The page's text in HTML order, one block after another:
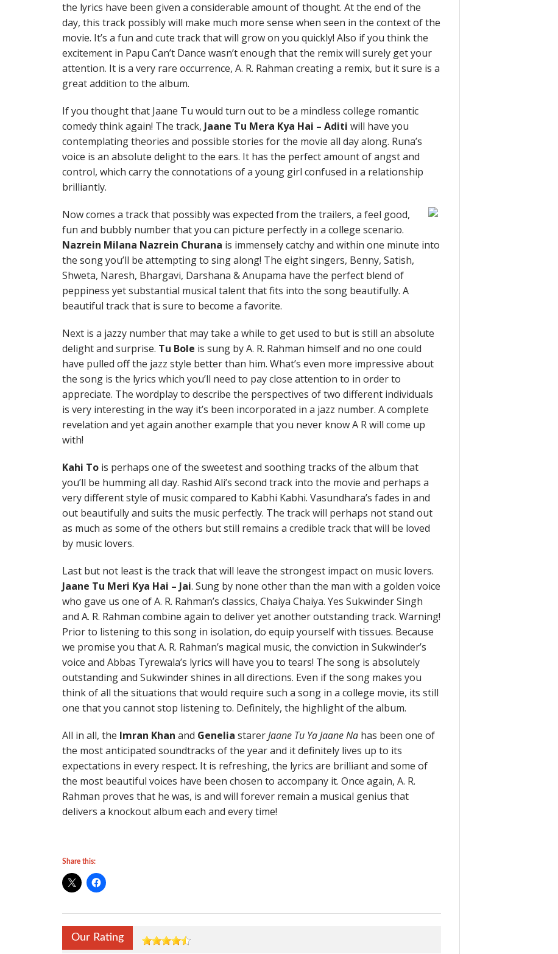
the lyrics have been given a considerable amount of thought. At the end of the
day, this track possibly will make much more sense when seen in the context of the
movie. It’s a fun and cute track that will grow on you quickly! Also if you think the
excitement in Papu Can’t Dance wasn’t enough that the remix will surely get your
attention. It is a very rare occurrence, A. R. Rahman creating a remix, but it sure is a
great addition to the album.
If you thought that Jaane Tu would turn out to be a mindless college romantic
comedy think again! The track, Jaane Tu Mera Kya Hai – Aditi will have you
contemplating theories and possible stories for the movie all day along. Runa’s
voice is an absolute delight to the ears. It has the perfect amount of angst and
control, which carry the connotations of a young girl confused in a relationship
brilliantly.
Now comes a track that possibly was expected from the trailers, a feel good,
fun and bubbly number that you can picture perfectly in a college scenario.
Nazrein Milana Nazrein Churana is immensely catchy and within one minute into
the song you’ll be attempting to sing along! The eight singers, Benny, Satish,
Shweta, Naresh, Bhargavi, Darshana & Anupama have the perfect blend of
peppiness yet substantial musical talent that fits into the song beautifully. A
beautiful track that is sure to become a favorite.
Next is a jazzy number that may take a while to get used to but is still an absolute
delight and surprise. Tu Bole is sung by A. R. Rahman himself and no one could
have pulled off the jazz style better than him. What’s even more impressive about
the song is the lyrics which you’ll need to pay close attention to in order to
appreciate. The wordplay to describe the perspectives of two different individuals
is very interesting in the way it’s been incorporated in a jazz number. A complete
revelation and yet again another example that you never know A R will come up
with!
Kahi To is perhaps one of the sweetest and soothing tracks of the album that
you’ll be humming all day. Rashid Ali’s second track into the movie and perhaps a
very different style of music compared to Kabhi Kabhi. Vasundhara’s fades in and
out beautifully and suits the music perfectly. The track will perhaps not stand out
as much as some of the others but still remains a credible track that will be loved
by music lovers.
Last but not least is the track that will leave the strongest impact on music lovers.
Jaane Tu Meri Kya Hai – Jai. Sung by none other than the man with a golden voice
who gave us one of A. R. Rahman’s classics, Chaiya Chaiya. Yes Sukwinder Singh
and A. R. Rahman combine again to deliver yet another outstanding track. Warning!
Prior to listening to this song in isolation, do equip yourself with tissues. Because
we promise you that A. R. Rahman’s magical music, the conviction in Sukwinder’s
voice and Abbas Tyrewala’s lyrics will have you to tears! The song is absolutely
outstanding and Sukwinder shines in all directions. Even if the song makes you
think of all the situations that would require such a song in a college movie, its still
one that you cannot stop listening to. Definitely, the highlight of the album.
All in all, the Imran Khan and Genelia starerJaane Tu Ya Jaane Na has been one of
the most anticipated soundtracks of the year and it definitely lives up to its
expectations in every respect. It is refreshing, the lyrics are brilliant and some of
the most beautiful voices have been chosen to accompany it. Once again, A. R.
Rahman proves that he was, is and will forever remain a musical genius that
delivers a knockout album each and every time!
Share this:
Our Rating